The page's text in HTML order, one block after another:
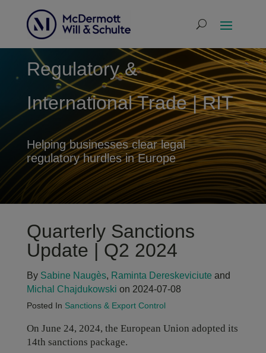
Regulatory &
International Trade | RIT
Helping businesses clear legal
regulatory hurdles in Europe
Quarterly Sanctions
Update | Q2 2024
By Sabine Naugès, Raminta Dereskeviciute and
Michal Chajdukowski on 2024-07-08
Posted In Sanctions & Export Control
On June 24, 2024, the European Union adopted its
14th sanctions package.